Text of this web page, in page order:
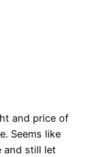
and price of
Seems like
and still let